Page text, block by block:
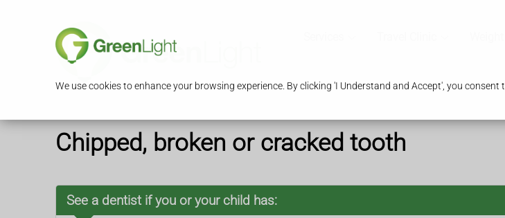
We use cookies to enhance your browsing experience. By clicking 'I Understand and Accept', you consent
Chipped, broken or cracked tooth
See a dentist if you or your child has: